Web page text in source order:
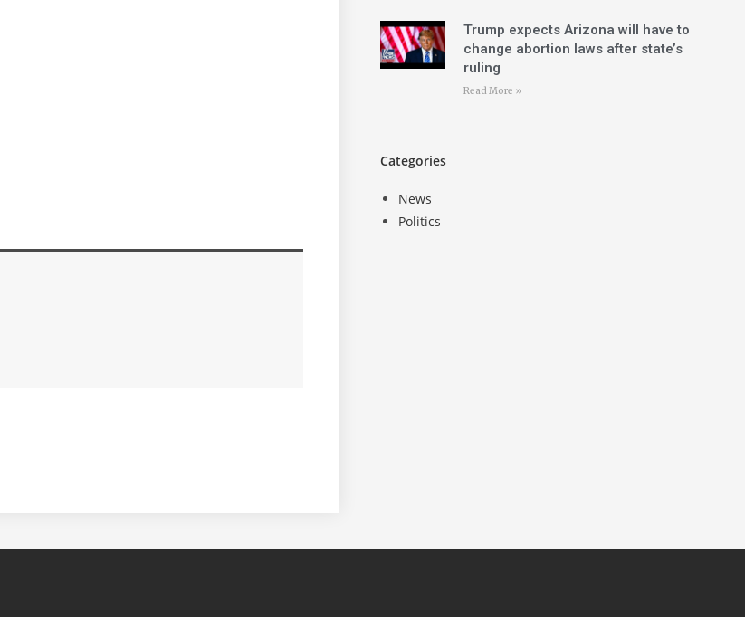
Trump expects Arizona will have to
change abortion laws after state’s
ruling
Read More »
Categories
News
Politics